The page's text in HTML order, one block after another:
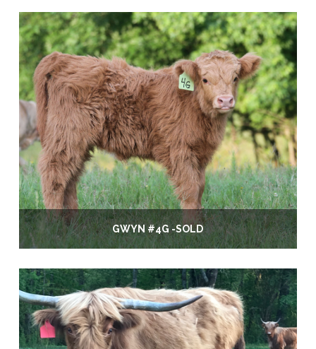
GWYN #4G -SOLD